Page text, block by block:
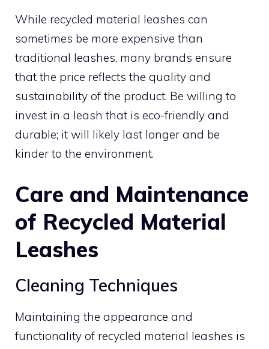
While recycled material leashes can
sometimes be more expensive than
traditional leashes, many brands ensure
that the price reflects the quality and
sustainability of the product. Be willing to
invest in a leash that is eco-friendly and
durable; it will likely last longer and be
kinder to the environment.
Care and Maintenance
of Recycled Material
Leashes
Cleaning Techniques
Maintaining the appearance and
functionality of recycled material leashes is